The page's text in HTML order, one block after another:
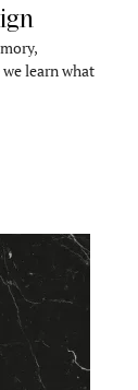
learn what